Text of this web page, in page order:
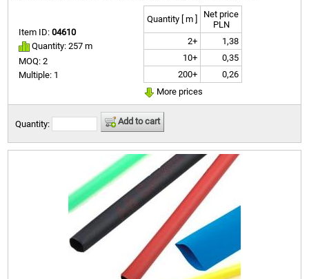
Item ID:04610
Quantity: 257 m
MOQ: 2
Multiple: 1
Quantity [ m ]
Net price
PLN
2+
1,38
10+
0,35
200+
0,26
More prices
Quantity: Add to cart